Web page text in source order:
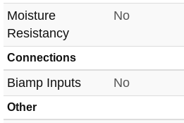
Moisture
Resistancy
No
Connections
Biamp Inputs No
Other